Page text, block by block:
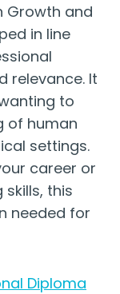
Growth and
in line
relevance. It
to
of human
settings.
career or
this
needed for
Diploma